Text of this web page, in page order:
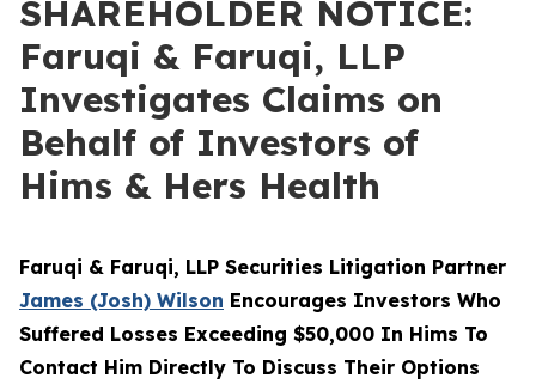
SHAREHOLDER NOTICE:
Faruqi & Faruqi, LLP
Investigates Claims on
Behalf of Investors of
Hims & Hers Health
Faruqi & Faruqi, LLP Securities Litigation Partner
James (Josh) Wilson Encourages Investors Who
Suffered Losses Exceeding $50,000 In Hims To
Contact Him Directly To Discuss Their Options